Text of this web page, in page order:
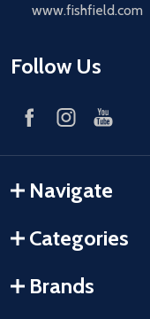
www.fishfield.com
Follow Us
Navigate
Categories
Brands